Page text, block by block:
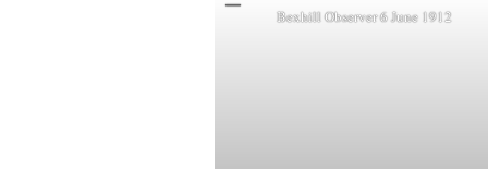
Bexhill Observer 6 June 1912